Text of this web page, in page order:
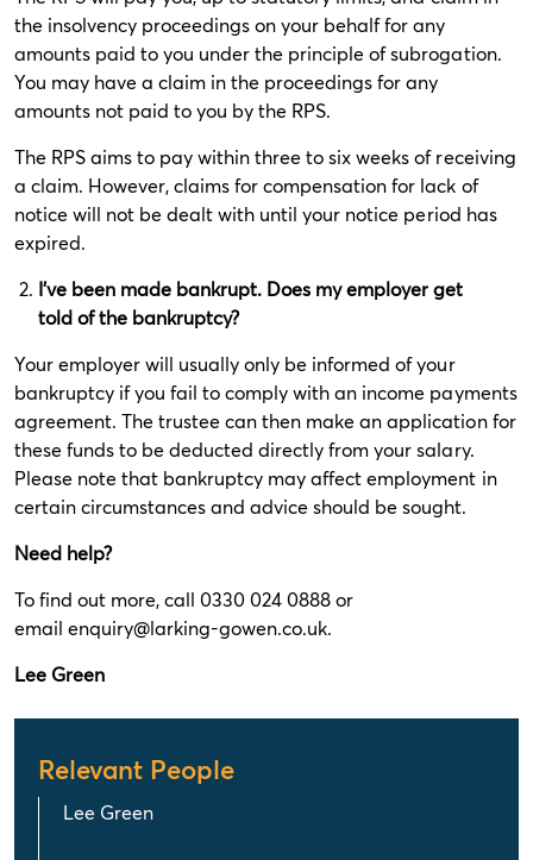
the insolvency proceedings on your behalf for any
amounts paid to you under the principle of subrogation.
You may have a claim in the proceedings for any
amounts not paid to you by the RPS.
The RPS aims to pay within three to six weeks of receiving
a claim. However, claims for compensation for lack of
notice will not be dealt with until your notice period has
expired.
I’ve been made bankrupt. Does my employer get
told of the bankruptcy?
Your employer will usually only be informed of your
bankruptcy if you fail to comply with an income payments
agreement. The trustee can then make an application for
these funds to be deducted directly from your salary.
Please note that bankruptcy may affect employment in
certain circumstances and advice should be sought.
Need help?
To find out more, call 0330 024 0888 or
emailenquiry@larking-gowen.co.uk.
Lee Green
Relevant People
Lee Green